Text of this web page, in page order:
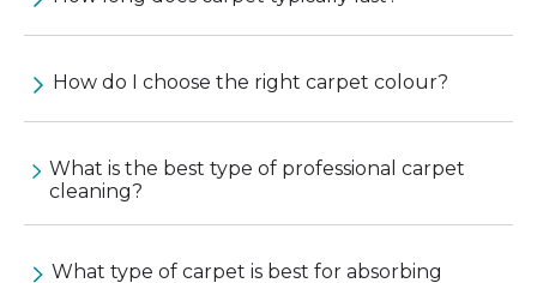
How do I choose the right carpet colour?
What is the best type of professional carpet
cleaning?
What type of carpet is best for absorbing